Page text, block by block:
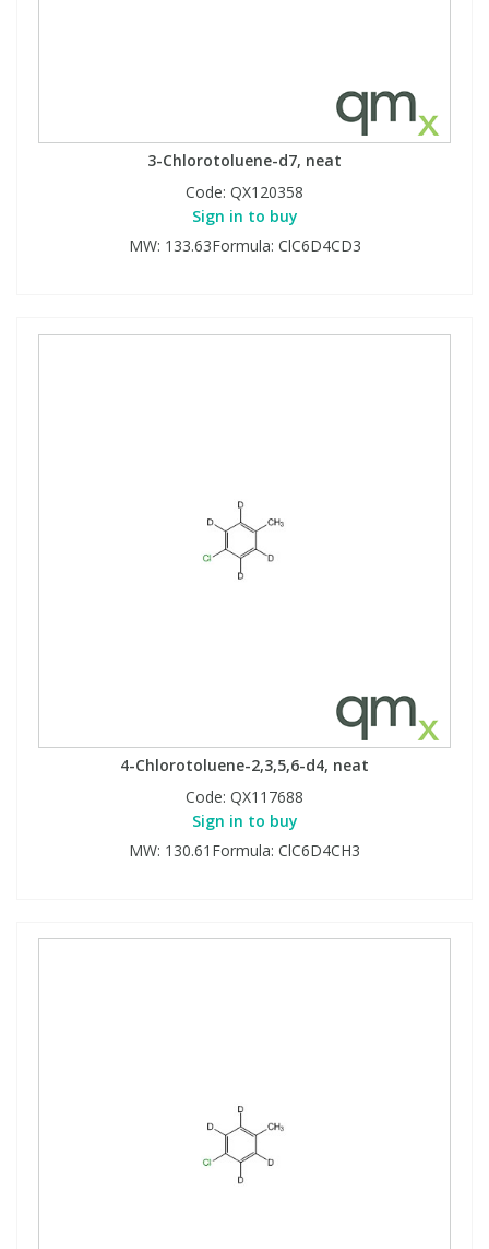
3-Chlorotoluene-d7, neat
Code: QX120358
Sign in to buy
MW: 133.63Formula: ClC6D4CD3
4-Chlorotoluene-2,3,5,6-d4, neat
Code: QX117688
Sign in to buy
MW: 130.61Formula: ClC6D4CH3